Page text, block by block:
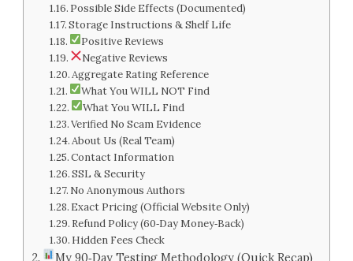
Possible Side Effects (Documented)
Storage Instructions & Shelf Life
Positive Reviews
Negative Reviews
Aggregate Rating Reference
What You WILL NOT Find
What You WILL Find
Verified No Scam Evidence
About Us (Real Team)
Contact Information
SSL & Security
No Anonymous Authors
Exact Pricing (Official Website Only)
Refund Policy (60‑Day Money‑Back)
Hidden Fees Check
My 90‑Day Testing Methodology (Quick Recap)